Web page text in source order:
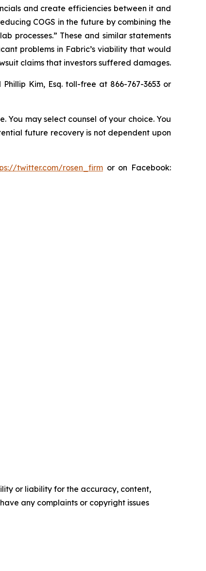
and create efficiencies between it and
COGS in the future by combining the
processes.” These and similar statements
problems in Fabric’s viability that would
claims that investors suffered damages.
Phillip Kim, Esq. toll-free at 866-767-3653 or
You may select counsel of your choice. You
future recovery is not dependent upon
twitter.com/rosen_firm or on Facebook:
or liability for the accuracy, content,
any complaints or copyright issues